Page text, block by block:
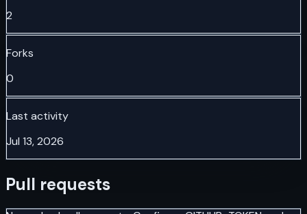
2
Forks
0
Last activity
Jul 13, 2026
Pull requests